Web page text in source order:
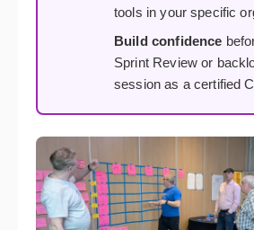
tools in your specific
Build confidence
Sprint Review or
session as a certified